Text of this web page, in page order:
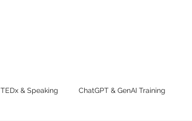
TEDx & Speaking ChatGPT & GenAI Training